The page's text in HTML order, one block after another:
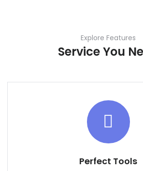
Explore Features
Service You
Perfect Tools